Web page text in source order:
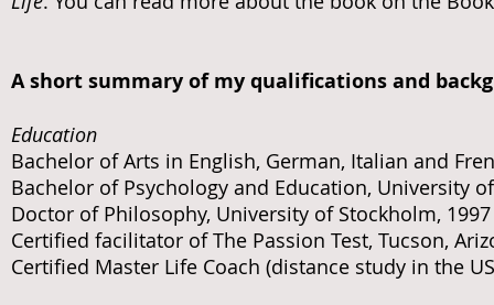
A short summary of my qualifications and
Education
Bachelor of Arts in English, German, Italian and
Bachelor of Psychology and Education, University
Doctor of Philosophy, University of Stockholm, 1997
Certified facilitator of The Passion Test, Tucson,
Certified Master Life Coach (distance study in the